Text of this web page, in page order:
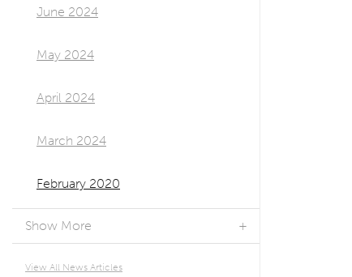
June 2024
May 2024
April 2024
March 2024
February 2020
Show More
View All News Articles